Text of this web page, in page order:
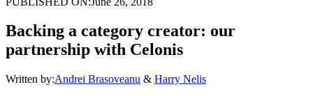
Backing a category creator: our
partnership with Celonis
Written by:Andrei Brasoveanu & Harry Nelis